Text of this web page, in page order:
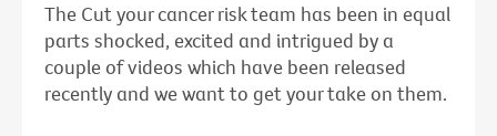
The Cut your cancer risk team has been in equal
parts shocked, excited and intrigued by a
couple of videos which have been released
recently and we want to get your take on them.